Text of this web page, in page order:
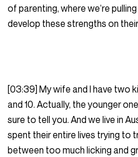
of parenting, where we’re
develop these strengths on
[03:39] My wife and I have two
and 10. Actually, the younger
sure to tell you. And we live in
spent their entire lives trying to
between too much licking and